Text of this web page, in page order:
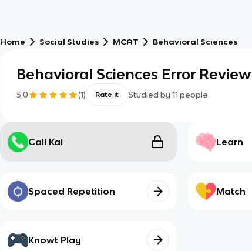
Home Social Studies MCAT Behavioral Sciences
Behavioral Sciences Error Review
5.0 (1) Rate it Studied by 11 people
Call Kai Learn
Spaced Repetition Match
Knowt Play